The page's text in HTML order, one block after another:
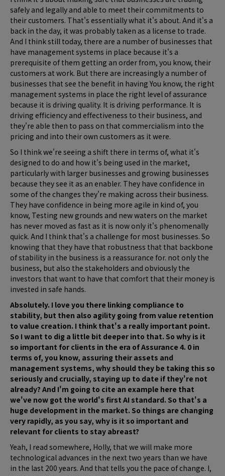
safely and legally and able to meet their commitments to
their customers. That's essentially what it's about. And it's a
back in the day, it was probably taken as a license to trade.
And I think still today, there are a number of businesses that
have management systems in place because it's a
prerequisite of them getting an order from, you know, their
customers at work. But there are increasingly a number of
businesses that see the benefit in having You know, the right
management systems in place the right level of assurance
because it is driving quality. It is driving performance. It is
driving efficiency and effectiveness to their business, and
they're able then to pass on that commercialism into the
pricing and into their own customers as it were.
So I think we're seeing a shift there in terms of, what it's
designed to do and how it's being used in the market,
particularly with larger businesses and growing businesses
because they see it as an enabler. They have confidence in
some of the changes they're making across their business.
They have confidence in being more agile in kind of, you
know, Testing new grounds and new waters on the market
has never moved as fast as it is now only it's phenomenally
quick. And I think that's a challenge for most businesses. So
knowing that they have that robustness that that backbone
of stability in the business is a reassurance for. not only the
business, but also the stakeholders and obviously the
investors that want to have that comfort that their money is
invested in safe hands.
Absolutely. I love you there linking compliance to
stability, but then also agility going from value retention
to value creation. I think that's a really important point.
So I want to dig a little bit deeper into that. So why is it
so important for clients in the era of Assurance 4. 0 in
terms of, you know, assuring their assets and
management systems, why should they be taking this so
seriously and crucially, staying up to date if they're not
already? And I'm going to cite an example here that
we've now got the world's first AI standard. So that's a
huge development in the market. So things are changing
very rapidly, as you say, why is it so important and
relevant for clients to stay abreast?
Yeah, I read somewhere, Holly, that we will make more
technological advances in the next two years than we have
in the last 200 years. And that tells you the pace of change. I,